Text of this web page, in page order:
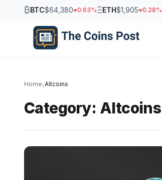
₿BTC$64,380 0.63%ΞETH$1,905 0.28%
Home›Altcoins
Category: Altcoins